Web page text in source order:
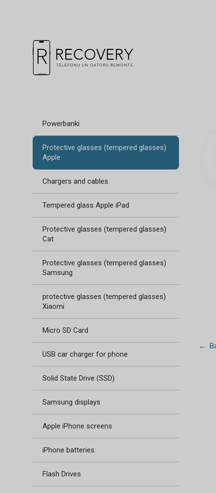
Powerbanki
Protective glasses (tempered glasses)
Apple
Chargers and cables
Tempered glass Apple iPad
Protective glasses (tempered glasses)
Cat
Protective glasses (tempered glasses)
Samsung
protective glasses (tempered glasses)
Xiaomi
Micro SD Card
USB car charger for phone
Solid State Drive (SSD)
Samsung displays
Apple iPhone screens
iPhone batteries
Flash Drives
←